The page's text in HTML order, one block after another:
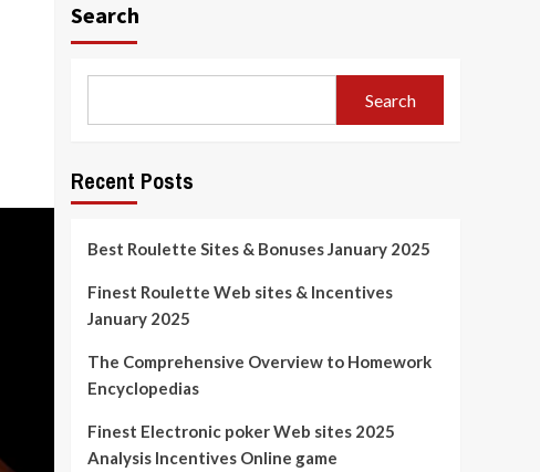
Search
Search
Recent Posts
Best Roulette Sites & Bonuses January 2025
Finest Roulette Web sites & Incentives
January 2025
The Comprehensive Overview to Homework
Encyclopedias
Finest Electronic poker Web sites 2025
Analysis Incentives Online game